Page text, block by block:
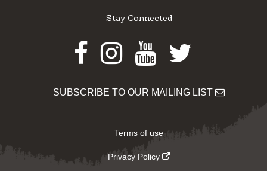
Stay Connected
Facebook
Instagram
Youtube
Twitter
SUBSCRIBE TO OUR MAILING LIST
Terms of use
Privacy Policy